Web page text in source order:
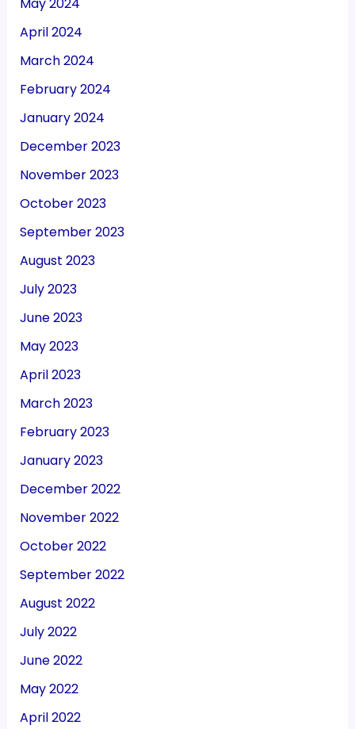
April 2024
March 2024
February 2024
January 2024
December 2023
November 2023
October 2023
September 2023
August 2023
July 2023
June 2023
May 2023
April 2023
March 2023
February 2023
January 2023
December 2022
November 2022
October 2022
September 2022
August 2022
July 2022
June 2022
May 2022
April 2022